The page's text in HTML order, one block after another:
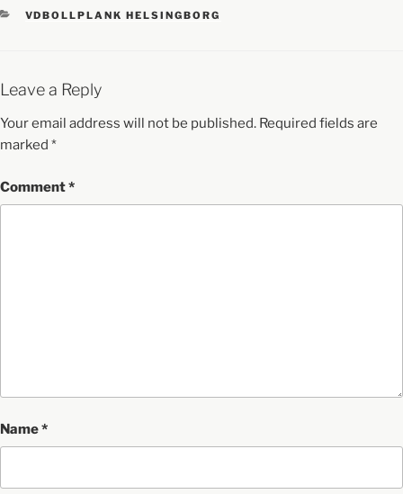
VDBOLLPLANK HELSINGBORG
Leave a Reply
Your email address will not be published. Required fields are
marked *
Comment*
Name*